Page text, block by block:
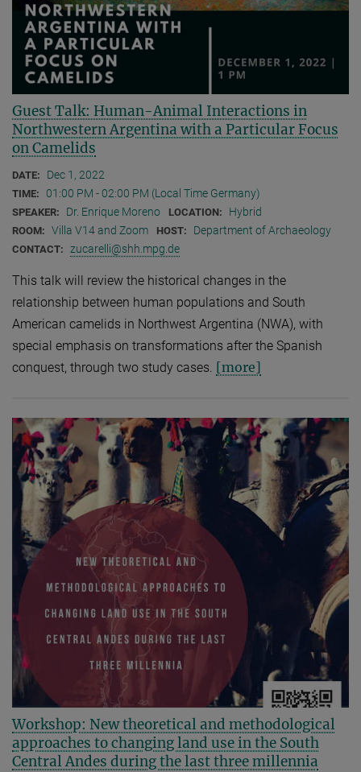
Guest Talk: Human-Animal Interactions in
Northwestern Argentina with a Particular Focus
on Camelids
DATE: Dec 1, 2022
TIME: 01:00 PM - 02:00 PM (Local Time Germany)
SPEAKER: Dr. Enrique Moreno LOCATION: Hybrid
ROOM: Villa V14 and Zoom HOST: Department of Archaeology
CONTACT: zucarelli@shh.mpg.de
This talk will review the historical changes in the
relationship between human populations and South
American camelids in Northwest Argentina (NWA), with
special emphasis on transformations after the Spanish
conquest, through two study cases. [more]
Workshop: New theoretical and methodological
approaches to changing land use in the South
Central Andes during the last three millennia